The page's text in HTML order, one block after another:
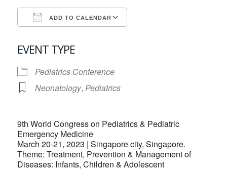
ADD TO CALENDAR
EVENT TYPE
Pediatrics Conference
Neonatology, Pediatrics
9th World Congress on Pediatrics & Pediatric
Emergency Medicine
March 20-21, 2023 | Singapore city, Singapore.
Theme: Treatment, Prevention & Management of
Diseases: Infants, Children & Adolescent